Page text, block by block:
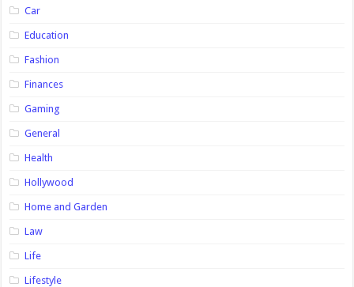
Car
Education
Fashion
Finances
Gaming
General
Health
Hollywood
Home and Garden
Law
Life
Lifestyle